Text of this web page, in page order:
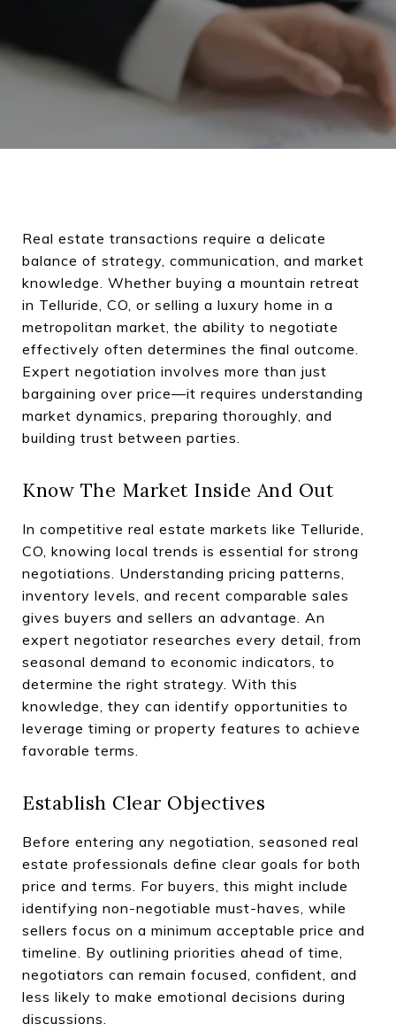
Real estate transactions require a delicate
balance of strategy, communication, and market
knowledge. Whether buying a mountain retreat
in Telluride, CO, or selling a luxury home in a
metropolitan market, the ability to negotiate
effectively often determines the final outcome.
Expert negotiation involves more than just
bargaining over price—it requires understanding
market dynamics, preparing thoroughly, and
building trust between parties.
Know The Market Inside And Out
In competitive real estate markets like Telluride,
CO, knowing local trends is essential for strong
negotiations. Understanding pricing patterns,
inventory levels, and recent comparable sales
gives buyers and sellers an advantage. An
expert negotiator researches every detail, from
seasonal demand to economic indicators, to
determine the right strategy. With this
knowledge, they can identify opportunities to
leverage timing or property features to achieve
favorable terms.
Establish Clear Objectives
Before entering any negotiation, seasoned real
estate professionals define clear goals for both
price and terms. For buyers, this might include
identifying non-negotiable must-haves, while
sellers focus on a minimum acceptable price and
timeline. By outlining priorities ahead of time,
negotiators can remain focused, confident, and
less likely to make emotional decisions during
discussions.